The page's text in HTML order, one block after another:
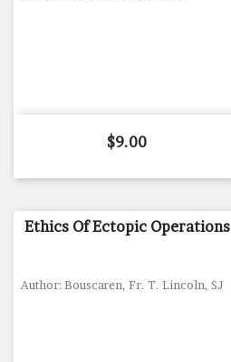
Price
$9.00
Ethics Of Ectopic Operations
Author: Bouscaren, Fr. T. Lincoln, SJ